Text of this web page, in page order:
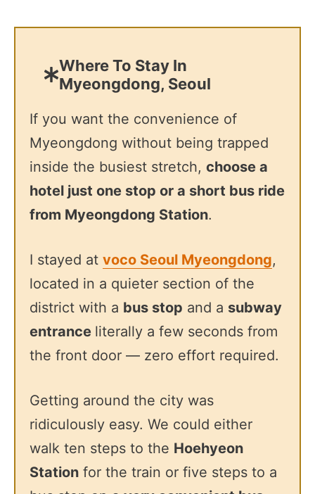
Where To Stay In
Myeongdong, Seoul
If you want the convenience of
Myeongdong without being trapped
inside the busiest stretch, choose a
hotel just one stop or a short bus ride
from Myeongdong Station.
I stayed at voco Seoul Myeongdong,
located in a quieter section of the
district with a bus stop and a subway
entrance literally a few seconds from
the front door — zero effort required.
Getting around the city was
ridiculously easy. We could either
walk ten steps to the Hoehyeon
Station for the train or five steps to a